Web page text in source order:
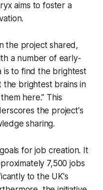
aims to foster a
the project shared,
a number of early-
is to find the brightest
the brightest brains in
here." This
the project's
sharing.
for job creation. It
7,500 jobs
to the UK's